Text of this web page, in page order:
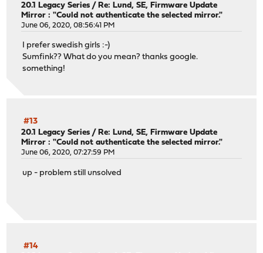
20.1 Legacy Series / Re: Lund, SE, Firmware Update
Mirror : "Could not authenticate the selected mirror."
June 06, 2020, 08:56:41 PM
I prefer swedish girls :-)
Sumfink?? What do you mean? thanks google.
something!
#13
20.1 Legacy Series /Re: Lund, SE, Firmware Update
Mirror : "Could not authenticate the selected mirror."
June 06, 2020, 07:27:59 PM
up - problem still unsolved
#14